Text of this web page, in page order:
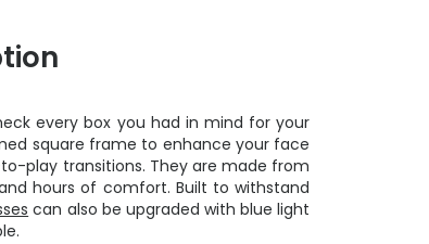
every box you had in mind for your
square frame to enhance your face
play transitions. They are made from
hours of comfort. Built to withstand
can also be upgraded with blue light